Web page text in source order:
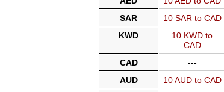
SAR
10 SAR to CAD
KWD
10 KWD to
CAD
CAD ---
AUD
10 AUD to CAD